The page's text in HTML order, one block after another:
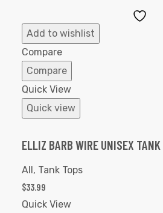
Add to wishlist
Compare
Compare
Quick View
Quick view
ELLIZ BARB WIRE UNISEX TANK
All, Tank Tops
$33.99
Quick View